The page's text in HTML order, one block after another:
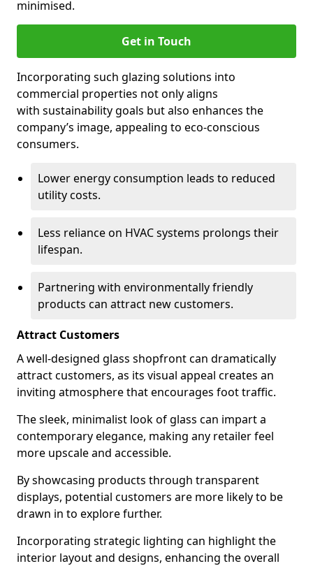
minimised.
Get in Touch
Incorporating such glazing solutions into
commercial properties not only aligns
with sustainability goals but also enhances the
company’s image, appealing to eco-conscious
consumers.
Lower energy consumption leads to reduced
utility costs.
Less reliance on HVAC systems prolongs their
lifespan.
Partnering with environmentally friendly
products can attract new customers.
Attract Customers
A well-designed glass shopfront can dramatically
attract customers, as its visual appeal creates an
inviting atmosphere that encourages foot traffic.
The sleek, minimalist look of glass can impart a
contemporary elegance, making any retailer feel
more upscale and accessible.
By showcasing products through transparent
displays, potential customers are more likely to be
drawn in to explore further.
Incorporating strategic lighting can highlight the
interior layout and designs, enhancing the overall